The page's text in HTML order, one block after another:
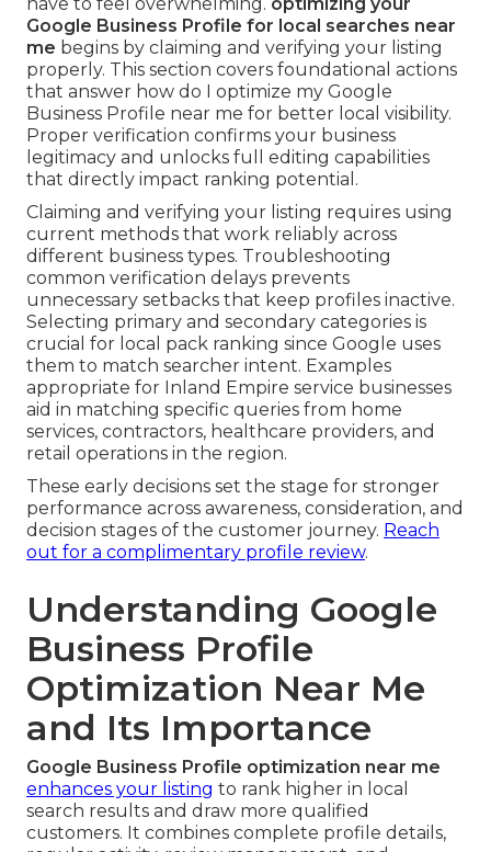
Google Business Profile for local searches near
me begins by claiming and verifying your listing
properly. This section covers foundational actions
that answer how do I optimize my Google
Business Profile near me for better local visibility.
Proper verification confirms your business
legitimacy and unlocks full editing capabilities
that directly impact ranking potential.
Claiming and verifying your listing requires using
current methods that work reliably across
different business types. Troubleshooting
common verification delays prevents
unnecessary setbacks that keep profiles inactive.
Selecting primary and secondary categories is
crucial for local pack ranking since Google uses
them to match searcher intent. Examples
appropriate for Inland Empire service businesses
aid in matching specific queries from home
services, contractors, healthcare providers, and
retail operations in the region.
These early decisions set the stage for stronger
performance across awareness, consideration, and
decision stages of the customer journey. Reach
out for a complimentary profile review.
Understanding Google
Business Profile
Optimization Near Me
and Its Importance
Google Business Profile optimization near me
enhances your listing to rank higher in local
search results and draw more qualified
customers. It combines complete profile details,